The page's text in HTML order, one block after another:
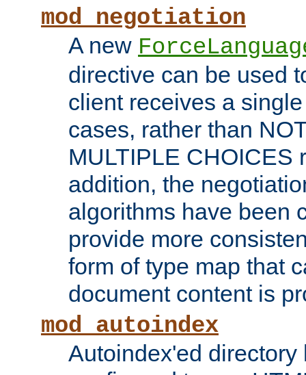
mod_negotiation
A new
directive can be used
client receives a
cases, rather than
MULTIPLE CHOICES
addition, the
algorithms have been
provide more
form of type map that
document content is
mod_autoindex
Autoindex'ed